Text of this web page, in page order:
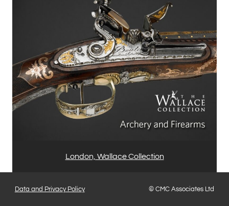
London, Wallace Collection
Data and Privacy Policy © CMC Associates Ltd